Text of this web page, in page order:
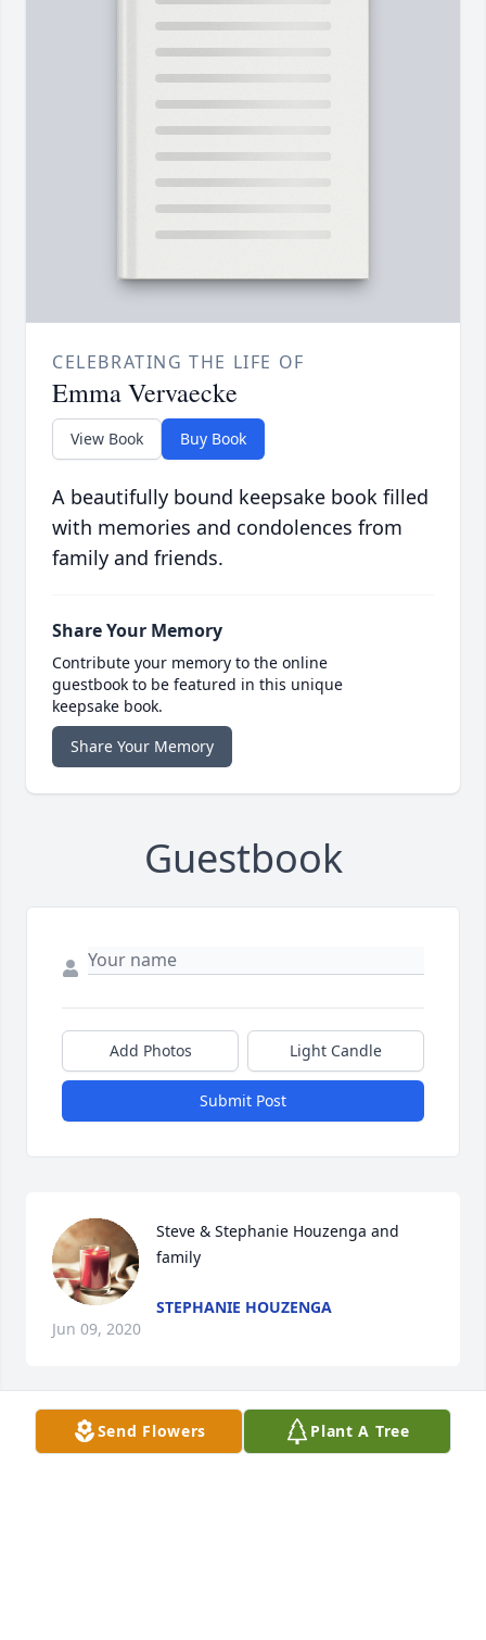
CELEBRATING THE LIFE OF
Emma Vervaecke
View Book Buy Book
A beautifully bound keepsake book filled
with memories and condolences from
family and friends.
Share Your Memory
Contribute your memory to the online
guestbook to be featured in this unique
keepsake book.
Share Your Memory
Guestbook
Add Photos Light Candle
Submit Post
Steve & Stephanie Houzenga and
family
STEPHANIE HOUZENGA
Jun 09, 2020
Lit a candle in memory of Emma
Send Flowers Plant A Tree